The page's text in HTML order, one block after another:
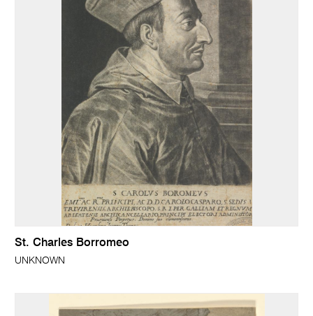
St. Charles Borromeo
UNKNOWN